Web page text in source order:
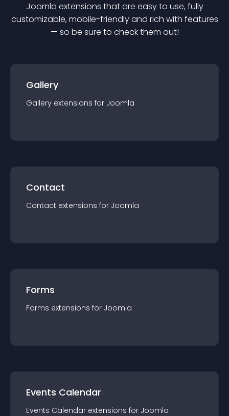
Joomla extensions that are easy to use, fully
customizable, mobile-friendly and rich with features
— so be sure to check them out!
Gallery
Gallery extensions for Joomla
Contact
Contact extensions for Joomla
Forms
Forms extensions for Joomla
Events Calendar
Events Calendar extensions for Joomla